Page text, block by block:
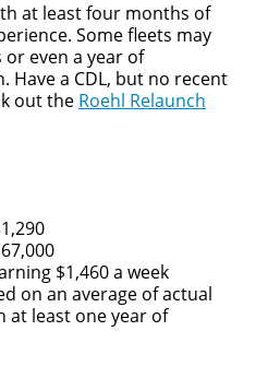
at least four months of
Some fleets may
even a year of
Have a CDL, but no recent
out the Roehl Relaunch
$1,460 a week
on an average of actual
at least one year of
Apply
Simply fill out this form and
you with the driving
fits your needs.